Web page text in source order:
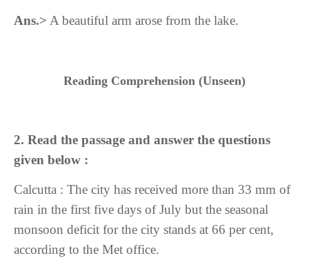
Ans.> A beautiful arm arose from the lake.
Reading Comprehension (Unseen)
2. Read the passage and answer the questions
given below :
Calcutta : The city has received more than 33 mm of
rain in the first five days of July but the seasonal
monsoon deficit for the city stands at 66 per cent,
according to the Met office.